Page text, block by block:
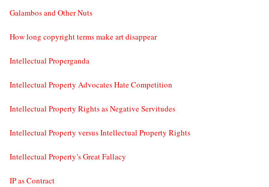
Galambos and Other Nuts
How long copyright terms make art disappear
Intellectual Properganda
Intellectual Property Advocates Hate Competition
Intellectual Property Rights as Negative Servitudes
Intellectual Property versus Intellectual Property Rights
Intellectual Property’s Great Fallacy
IP as Contract